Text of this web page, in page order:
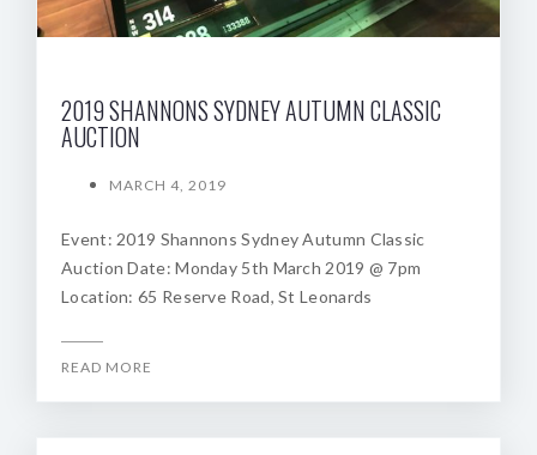
2019 SHANNONS SYDNEY AUTUMN CLASSIC
AUCTION
MARCH 4, 2019
Event: 2019 Shannons Sydney Autumn Classic
Auction Date: Monday 5th March 2019 @ 7pm
Location: 65 Reserve Road, St Leonards
READ MORE